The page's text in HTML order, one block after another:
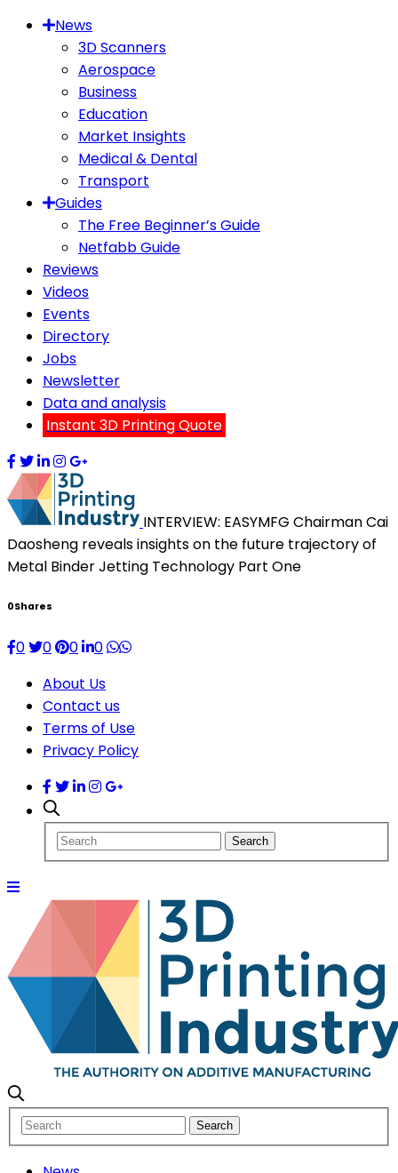
News
3D Scanners
Aerospace
Business
Education
Market Insights
Medical & Dental
Transport
Guides
The Free Beginner’s Guide
Netfabb Guide
Reviews
Videos
Events
Directory
Jobs
Newsletter
Data and analysis
Instant 3D Printing Quote
INTERVIEW: EASYMFG Chairman Cai
Daosheng reveals insights on the future trajectory of
Metal Binder Jetting Technology Part One
0Shares
0 0 0
0
About Us
Contact us
Terms of Use
Privacy Policy